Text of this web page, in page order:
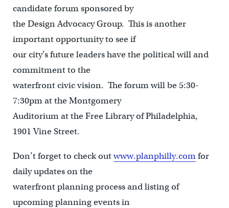
candidate forum sponsored by
the Design Advocacy Group. This is another
important opportunity to see if
our city’s future leaders have the political will and
commitment to the
waterfront civic vision. The forum will be 5:30-
7:30pm at the Montgomery
Auditorium at the Free Library of Philadelphia,
1901 Vine Street.
Don’t forget to check outwww.planphilly.comfor
daily updates on the
waterfront planning process and listing of
upcoming planning events in